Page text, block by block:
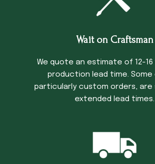
Wait on Craftsman
We quote an estimate of 12-
production lead time. Some
particularly custom orders,
extended lead times.